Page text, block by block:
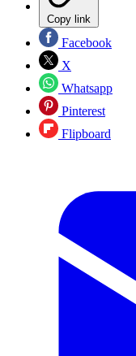
Copy link
Facebook
X
Whatsapp
Pinterest
Flipboard